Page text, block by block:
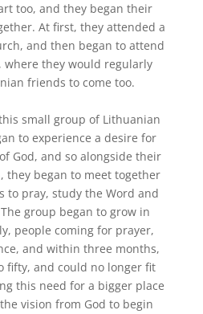
too, and they began their
At first, they attended a
and then began to attend
where they would regularly
friends to come too.
small group of Lithuanian
to experience a desire for
God, and so alongside their
they began to meet together
to pray, study the Word and
group began to grow in
people coming for prayer,
and within three months,
fifty, and could no longer fit
this need for a bigger place
vision from God to begin